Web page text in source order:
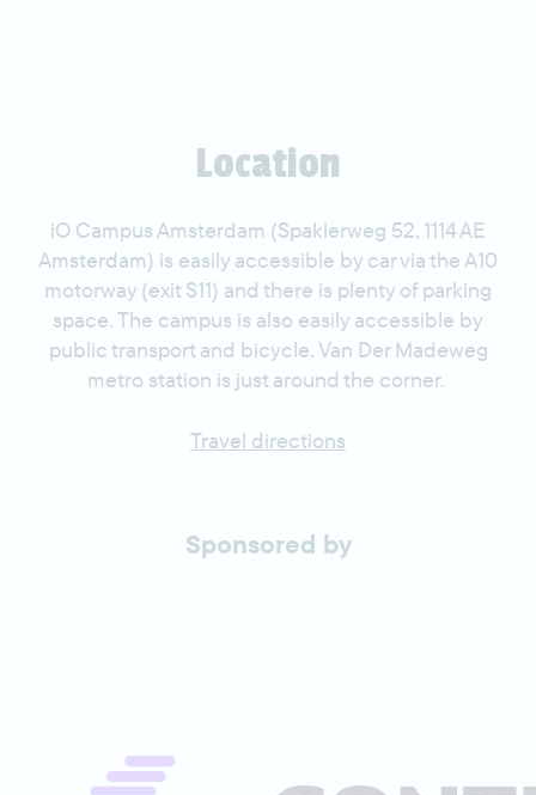
Location
iO Campus Amsterdam (Spaklerweg 52, 1114 AE
Amsterdam) is easily accessible by car via the A10
motorway (exit S11) and there is plenty of parking
space. The campus is also easily accessible by
public transport and bicycle. Van Der Madeweg
metro station is just around the corner.
Travel directions
Sponsored by